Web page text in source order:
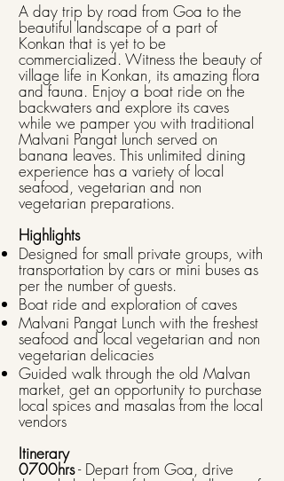
A day trip by road from Goa to the
beautiful landscape of a part of
Konkan that is yet to be
commercialized. Witness the beauty of
village life in Konkan, its amazing flora
and fauna. Enjoy a boat ride on the
backwaters and explore its caves
while we pamper you with traditional
Malvani Pangat lunch served on
banana leaves. This unlimited dining
experience has a variety of local
seafood, vegetarian and non
vegetarian preparations.
Highlights
Designed for small private groups, with
transportation by cars or mini buses as
per the number of guests.
Boat ride and exploration of caves
Malvani Pangat Lunch with the freshest
seafood and local vegetarian and non
vegetarian delicacies
Guided walk through the old Malvan
market, get an opportunity to purchase
local spices and masalas from the local
vendors
Itinerary
0700hrs- Depart from Goa, drive